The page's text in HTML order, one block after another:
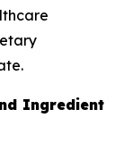
Ingredient